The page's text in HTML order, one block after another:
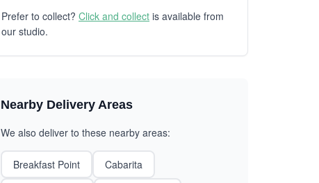
Prefer to collect? Click and collect is available from
our studio.
Nearby Delivery Areas
We also deliver to these nearby areas:
Breakfast Point
Cabarita